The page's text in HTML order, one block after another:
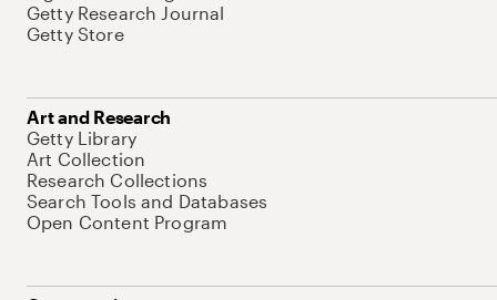
Getty Research Journal
Getty Store
Art and Research
Getty Library
Art Collection
Research Collections
Search Tools and Databases
Open Content Program